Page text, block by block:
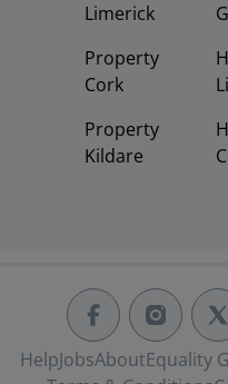
Limerick
Property
Cork
Property
Kildare
HelpJobsAboutEquality